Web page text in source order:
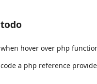
todo
when hover over php
code a php reference